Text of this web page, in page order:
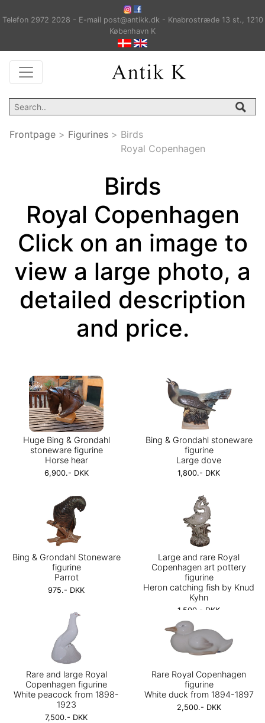
Telefon 2972 2028 - E-mail post@antikk.dk - Knabrostræde 13 st., 1210
København K
Frontpage > Figurines > Birds
Royal Copenhagen
Birds
Royal Copenhagen
Click on an image to
view a large photo, a
detailed description
and price.
Huge Bing & Grondahl
stoneware figurine
Horse hear
6,900.- DKK
Bing & Grondahl stoneware
figurine
Large dove
1,800.- DKK
Bing & Grondahl Stoneware
figurine
Parrot
975.- DKK
Large and rare Royal
Copenhagen art pottery
figurine
Heron catching fish by Knud
Kyhn
1,500.- DKK
Rare and large Royal
Copenhagen figurine
White peacock from 1898-
1923
7,500.- DKK
Rare Royal Copenhagen
figurine
White duck from 1894-1897
2,500.- DKK